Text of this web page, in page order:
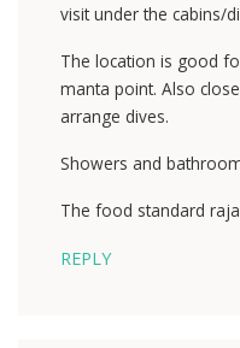
visit under the cabins/
The location is good
manta point. Also
arrange dives.
Showers and
The food standard
REPLY